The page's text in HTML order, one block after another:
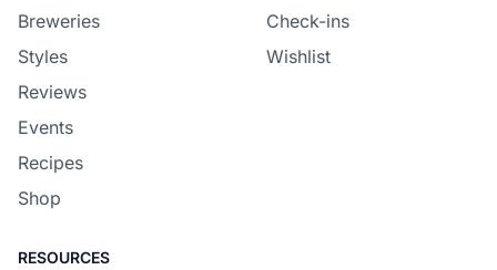
Breweries
Styles
Reviews
Events
Recipes
Shop
Check-ins
Wishlist
RESOURCES